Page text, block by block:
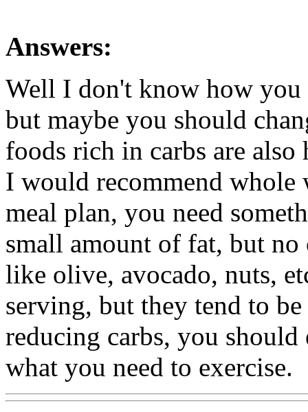
Answers:
Well I don't know how you
but maybe you should
foods rich in carbs are
I would recommend whole
meal plan, you need
small amount of fat, but
like olive, avocado, nuts,
serving, but they tend to
reducing carbs, you should
what you need to exercise.